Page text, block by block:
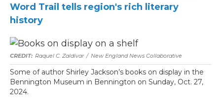
Word Trail tells region's rich literary
history
Raquel C. Zaldívar / New England News Collaborative
Some of author Shirley Jackson’s books on display in the
Bennington Museum in Bennington on Sunday, Oct. 27,
2024.